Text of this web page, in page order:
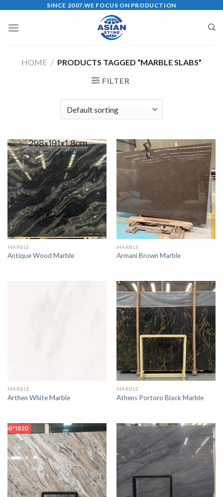
content
SINCE 2007,WE FOCUS ON PRODUCTION
HOME / PRODUCTS TAGGED “MARBLE SLABS”
FILTER
MARBLE
Antique Wood Marble
MARBLE
Armani Brown Marble
MARBLE
Arthen White Marble
MARBLE
Athens Portoro Black Marble